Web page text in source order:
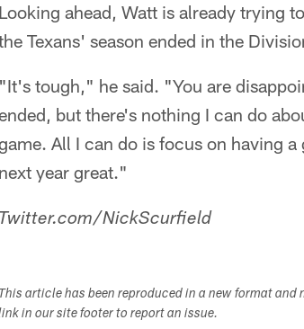
Looking ahead, Watt is already trying
Texans' season ended in the
"It's tough," he said. "You are
but there's nothing I can do
All I can do is focus on having
next year great."
Twitter.com/NickScurfield
This article has been reproduced in a new format
in our site footer to report an issue.